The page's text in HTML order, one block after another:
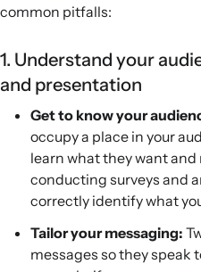
common pitfalls:
1. Understand your
and presentation
Get to know your
occupy a place in your
learn what they want
conducting surveys and
correctly identify what
Tailor your messaging:
messages so they speak